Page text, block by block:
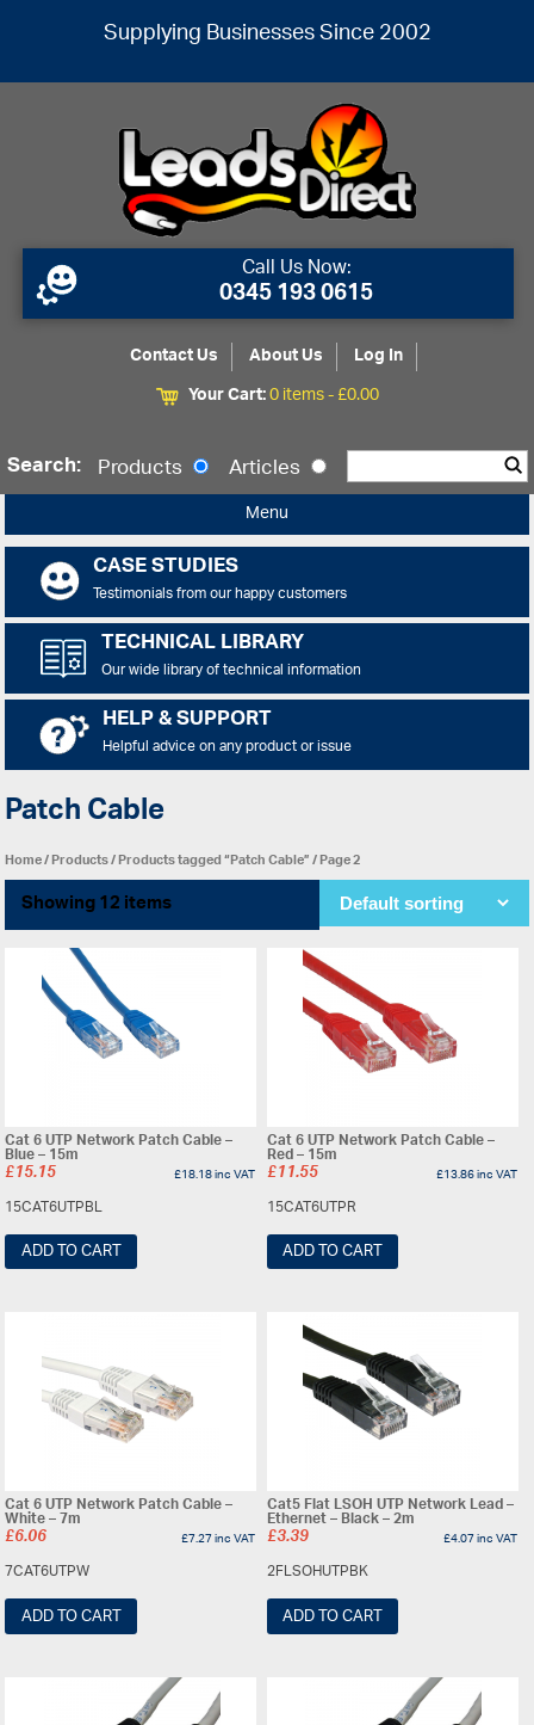
Supplying Businesses Since 2002
Call Us Now:
0345 193 0615
Contact Us About Us
Log In
Your Cart:0 items -£0.00
Search: Products Articles
Menu
CASE STUDIES
Testimonials from our happy customers
TECHNICAL LIBRARY
Our wide library of technical information
HELP & SUPPORT
Helpful advice on any product or issue
Patch Cable
Home/Products/Products tagged “Patch Cable”/ Page 2
Showing 12 items
Cat 6 UTP Network Patch Cable –
Blue – 15m
£15.15 £18.18inc VAT
15CAT6UTPBL
ADD TO CART
Cat 6 UTP Network Patch Cable –
Red – 15m
£11.55 £13.86inc VAT
15CAT6UTPR
ADD TO CART
Cat 6 UTP Network Patch Cable –
White – 7m
£6.06 £7.27inc VAT
7CAT6UTPW
ADD TO CART
Cat5 Flat LSOH UTP Network Lead –
Ethernet – Black – 2m
£3.39 £4.07inc VAT
2FLSOHUTPBK
ADD TO CART